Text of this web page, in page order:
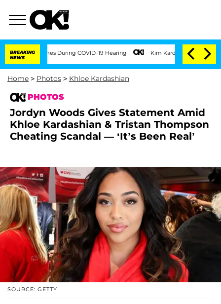
BREAKING
NEWS
During COVID-19 Hearing Kim Kardashian Home Invasion:
Home > Photos > Khloe Kardashian
PHOTOS
Jordyn Woods Gives Statement Amid
Khloe Kardashian & Tristan Thompson
Cheating Scandal — ‘It’s Been Real’
SOURCE: GETTY